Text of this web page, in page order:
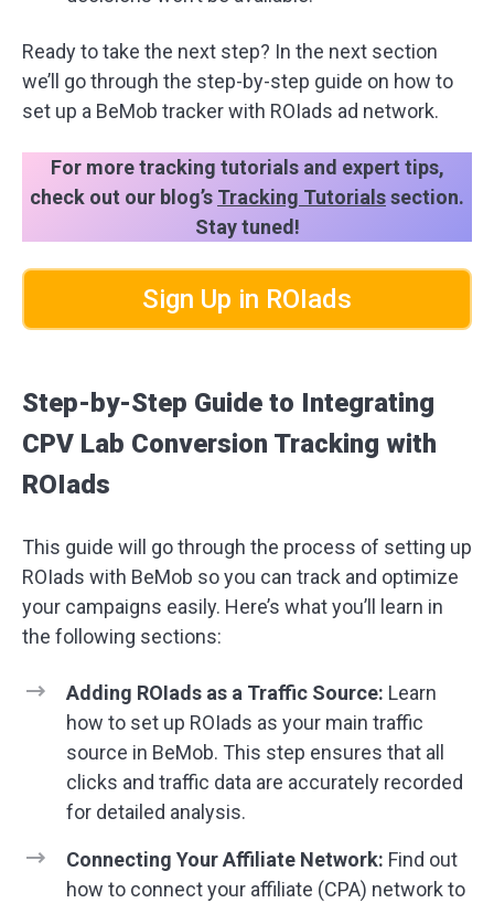
Ready to take the next step? In the next section
we’ll go through the step-by-step guide on how to
set up a BeMob tracker with ROIads ad network.
For more tracking tutorials and expert tips,
check out our blog’s Tracking Tutorialssection.
Stay tuned!
Sign Up in ROIads
Step-by-Step Guide to Integrating
CPV Lab Conversion Tracking with
ROIads
This guide will go through the process of setting up
ROIads with BeMob so you can track and optimize
your campaigns easily. Here’s what you’ll learn in
the following sections:
Adding ROIads as a Traffic Source: Learn
how to set up ROIads as your main traffic
source in BeMob. This step ensures that all
clicks and traffic data are accurately recorded
for detailed analysis.
Connecting Your Affiliate Network: Find out
how to connect your affiliate (CPA) network to